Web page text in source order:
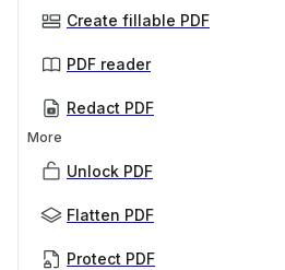
Create fillable PDF
PDF reader
Redact PDF
More
Unlock PDF
Flatten PDF
Protect PDF